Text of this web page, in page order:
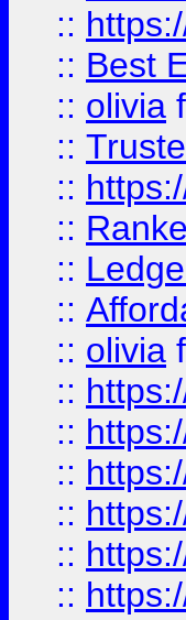
::
:: Best
:: olivia
::
::
::
::
::
:: olivia
::
::
::
::
::
::